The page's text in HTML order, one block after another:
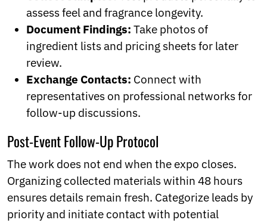
assess feel and fragrance longevity.
Document Findings: Take photos of
ingredient lists and pricing sheets for later
review.
Exchange Contacts: Connect with
representatives on professional networks for
follow-up discussions.
Post-Event Follow-Up Protocol
The work does not end when the expo closes.
Organizing collected materials within 48 hours
ensures details remain fresh. Categorize leads by
priority and initiate contact with potential